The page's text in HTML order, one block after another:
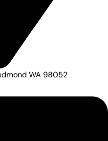
WA 98052